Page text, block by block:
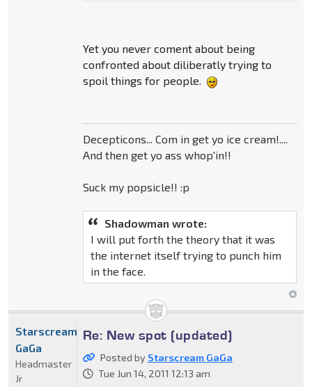
Yet you never coment about being
confronted about diliberatly trying to
spoil things for people.
Decepticons... Com in get yo ice cream!....
And then get yo ass whop'in!!
Suck my popsicle!! :p
Shadowman wrote:
I will put forth the theory that it was
the internet itself trying to punch him
in the face.
Re: New spot (updated)
Posted by Starscream GaGa
Tue Jun 14, 2011 12:13 am
Starscream
GaGa
Headmaster
Jr